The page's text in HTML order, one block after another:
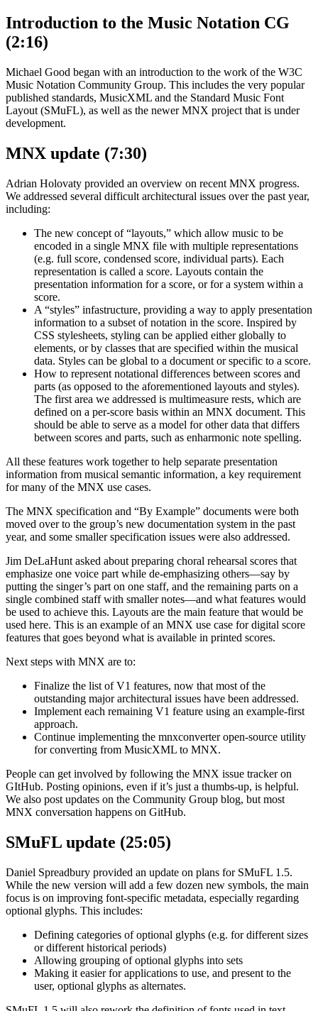
Introduction to the Music Notation CG
(2:16)
Michael Good began with an introduction to the work of the W3C
Music Notation Community Group. This includes the very popular
published standards, MusicXML and the Standard Music Font
Layout (SMuFL), as well as the newer MNX project that is under
development.
MNX update (7:30)
Adrian Holovaty provided an overview on recent MNX progress.
We addressed several difficult architectural issues over the past year,
including:
The new concept of “layouts,” which allow music to be
encoded in a single MNX file with multiple representations
(e.g. full score, condensed score, individual parts). Each
representation is called a score. Layouts contain the
presentation information for a score, or for a system within a
score.
A “styles” infastructure, providing a way to apply presentation
information to a subset of notation in the score. Inspired by
CSS stylesheets, styling can be applied either globally to
elements, or by classes that are specified within the musical
data. Styles can be global to a document or specific to a score.
How to represent notational differences between scores and
parts (as opposed to the aforementioned layouts and styles).
The first area we addressed is multimeasure rests, which are
defined on a per-score basis within an MNX document. This
should be able to serve as a model for other data that differs
between scores and parts, such as enharmonic note spelling.
All these features work together to help separate presentation
information from musical semantic information, a key requirement
for many of the MNX use cases.
The MNX specification and “By Example” documents were both
moved over to the group’s new documentation system in the past
year, and some smaller specification issues were also addressed.
Jim DeLaHunt asked about preparing choral rehearsal scores that
emphasize one voice part while de-emphasizing others—say by
putting the singer’s part on one staff, and the remaining parts on a
single combined staff with smaller notes—and what features would
be used to achieve this. Layouts are the main feature that would be
used here. This is an example of an MNX use case for digital score
features that goes beyond what is available in printed scores.
Next steps with MNX are to:
Finalize the list of V1 features, now that most of the
outstanding major architectural issues have been addressed.
Implement each remaining V1 feature using an example-first
approach.
Continue implementing the mnxconverter open-source utility
for converting from MusicXML to MNX.
People can get involved by following the MNX issue tracker on
GItHub. Posting opinions, even if it’s just a thumbs-up, is helpful.
We also post updates on the Community Group blog, but most
MNX conversation happens on GitHub.
SMuFL update (25:05)
Daniel Spreadbury provided an update on plans for SMuFL 1.5.
While the new version will add a few dozen new symbols, the main
focus is on improving font-specific metadata, especially regarding
optional glyphs. This includes:
Defining categories of optional glyphs (e.g. for different sizes
or different historical periods)
Allowing grouping of optional glyphs into sets
Making it easier for applications to use, and present to the
user, optional glyphs as alternates.